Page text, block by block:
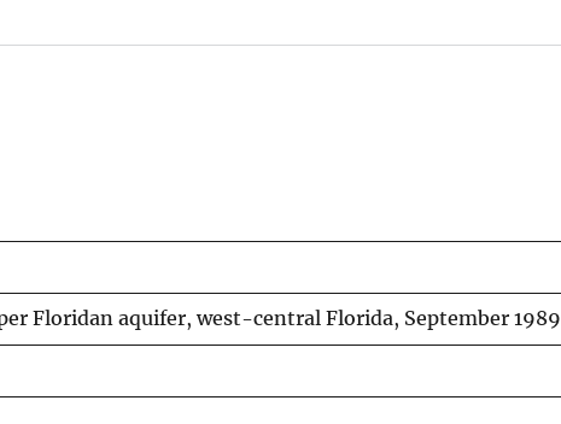
Floridan aquifer, west-central Florida, September 1989